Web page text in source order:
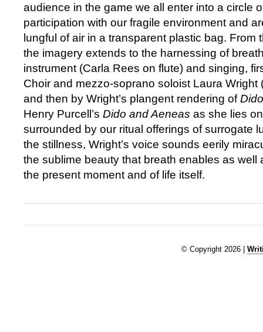
audience in the game we all enter into a circle
participation with our fragile environment and
lungful of air in a transparent plastic bag. From
the imagery extends to the harnessing of
instrument (Carla Rees on flute) and singing,
Choir and mezzo-soprano soloist Laura Wright
and then by Wright’s plangent rendering of
Henry Purcell’s Dido and Aeneas as she lies
surrounded by our ritual offerings of surrogate
the stillness, Wright’s voice sounds eerily
the sublime beauty that breath enables as well
the present moment and of life itself.
© Copyright 2026 |